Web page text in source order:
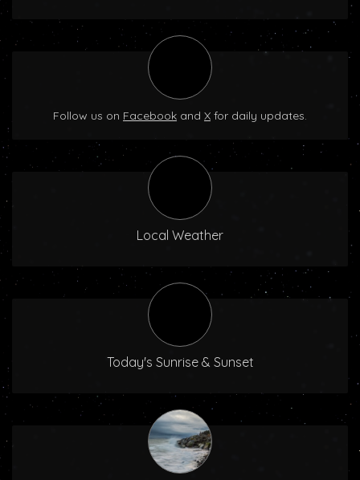
Follow us on Facebook and X for daily updates.
Local Weather
Today's Sunrise & Sunset